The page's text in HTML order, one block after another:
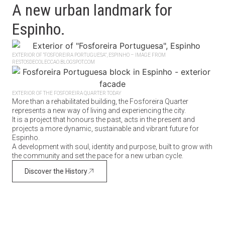
A new urban landmark for
Espinho.
EXTERIOR OF “FOSFOREIRA PORTUGUESA”, ESPINHO – IMAGE FROM
RESTOSDECOLECCAO.BLOGSPOT.COM
EXTERIOR OF THE FOSFOREIRA QUARTER TODAY
More than a rehabilitated building, the Fosforeira Quarter
represents a new way of living and experiencing the city.
It is a project that honours the past, acts in the present and
projects a more dynamic, sustainable and vibrant future for
Espinho.
A development with soul, identity and purpose, built to grow with
the community and set the pace for a new urban cycle.
Discover the History